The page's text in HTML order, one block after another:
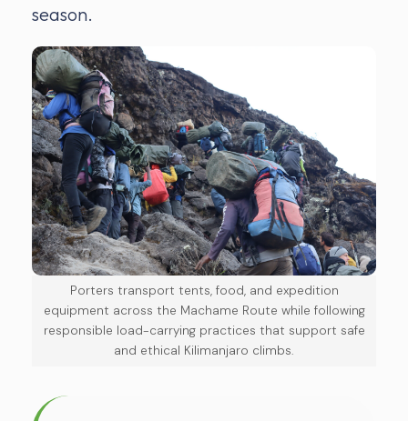
season.
Porters transport tents, food, and expedition
equipment across the Machame Route while following
responsible load-carrying practices that support safe
and ethical Kilimanjaro climbs.